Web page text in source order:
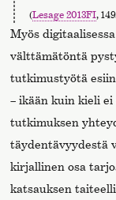
(Lesage 2013FI,
Myös
välttämätöntä
tutkimustyötä
­– ikään kuin kieli
tutkimuksen
täydentävyydestä
kirjallinen osa
katsauksen